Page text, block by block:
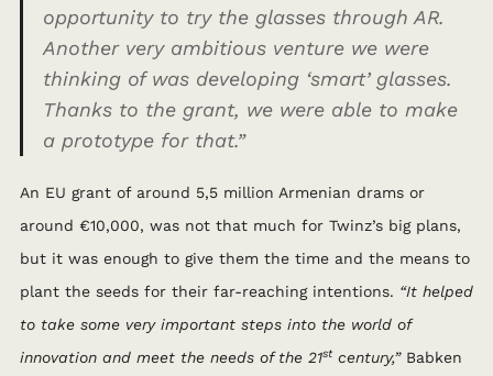
opportunity to try the glasses through AR.
Another very ambitious venture we were
thinking of was developing ‘smart’ glasses.
Thanks to the grant, we were able to make
a prototype for that.”
An EU grant of around 5,5 million Armenian drams or
around €10,000, was not that much for Twinz’s big plans,
but it was enough to give them the time and the means to
plant the seeds for their far-reaching intentions. “It helped
to take some very important steps into the world of
innovation and meet the needs of the 21st century,” Babken